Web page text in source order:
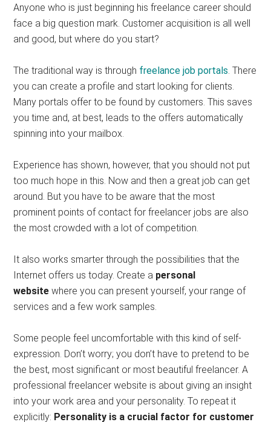
Anyone who is just beginning his freelance career should
face a big question mark. Customer acquisition is all well
and good, but where do you start?
The traditional way is through freelance job portals . There
you can create a profile and start looking for clients.
Many portals offer to be found by customers. This saves
you time and, at best, leads to the offers automatically
spinning into your mailbox.
Experience has shown, however, that you should not put
too much hope in this. Now and then a great job can get
around. But you have to be aware that the most
prominent points of contact for freelancer jobs are also
the most crowded with a lot of competition.
It also works smarter through the possibilities that the
Internet offers us today. Create a personal
website where you can present yourself, your range of
services and a few work samples.
Some people feel uncomfortable with this kind of self-
expression. Don’t worry; you don’t have to pretend to be
the best, most significant or most beautiful freelancer. A
professional freelancer website is about giving an insight
into your work area and your personality. To repeat it
explicitly: Personality is a crucial factor for customer